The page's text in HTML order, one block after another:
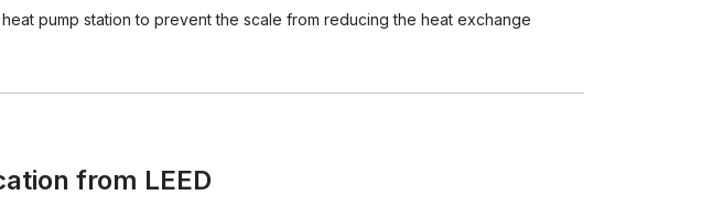
pump station to prevent the scale from reducing the heat exchange
from LEED